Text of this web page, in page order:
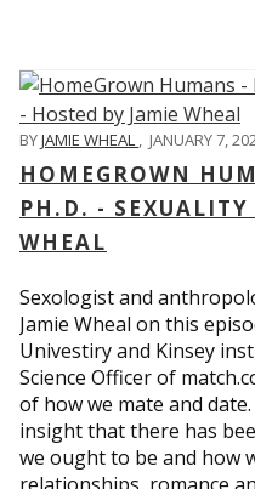
BYJAMIE WHEAL , JANUARY 7,
HOMEGROWN
PH.D. -
WHEAL
Sexologist and
Jamie Wheal on this
Univestiry and Kinsey
Science Officer of
of how we mate and
insight that there has
we ought to be and how